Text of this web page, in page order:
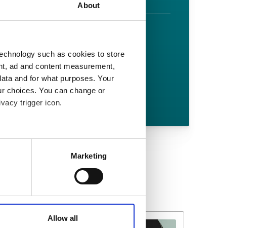
About
such as cookies to store
ad and content measurement,
and for what purposes. Your
choices. You can change or
trigger icon.
several meters
Marketing
Allow all
datasheet
English pdf (355 KB)